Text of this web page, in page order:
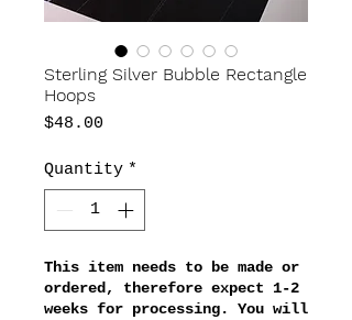
Sterling Silver Bubble Rectangle
Hoops
$48.00
Quantity *
This item needs to be made or
ordered, therefore expect 1-2
weeks for processing. You will